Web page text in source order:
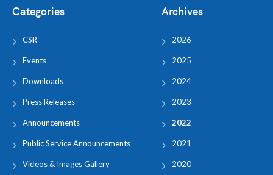
Categories
CSR
Events
Downloads
Press Releases
Announcements
Public Service Announcements
Videos & Images Gallery
Archives
2026
2025
2024
2023
2022
2021
2020